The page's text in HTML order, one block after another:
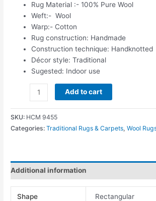
Rug Material :- 100% Pure Wool
Weft:- Wool
Warp:- Cotton
Rug construction: Handmade
Construction technique: Handknotted
Décor style: Traditional
Sugested: Indoor use
Add to cart
SKU: HCM 9455
Categories:Traditional Rugs & Carpets,Wool
Additional information
Shape Rectangular